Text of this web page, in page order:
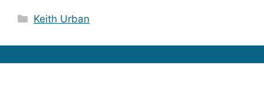
Categories
Keith Urban